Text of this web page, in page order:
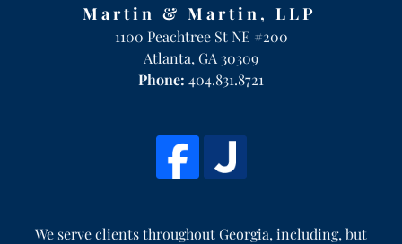
Martin & Martin, LLP
1100 Peachtree St NE #200
Atlanta, GA 30309
Phone: 404.831.8721
We serve clients throughout Georgia, including, but